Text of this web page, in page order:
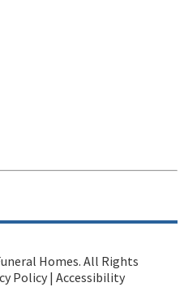
Homes. All Rights
Policy | Accessibility